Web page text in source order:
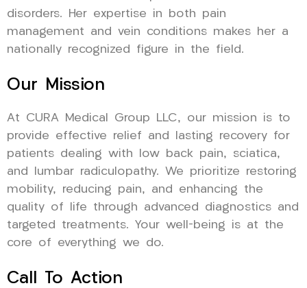
disorders. Her expertise in both pain
management and vein conditions makes her a
nationally recognized figure in the field.
Our Mission
At CURA Medical Group LLC, our mission is to
provide effective relief and lasting recovery for
patients dealing with low back pain, sciatica,
and lumbar radiculopathy. We prioritize restoring
mobility, reducing pain, and enhancing the
quality of life through advanced diagnostics and
targeted treatments. Your well-being is at the
core of everything we do.
Call To Action